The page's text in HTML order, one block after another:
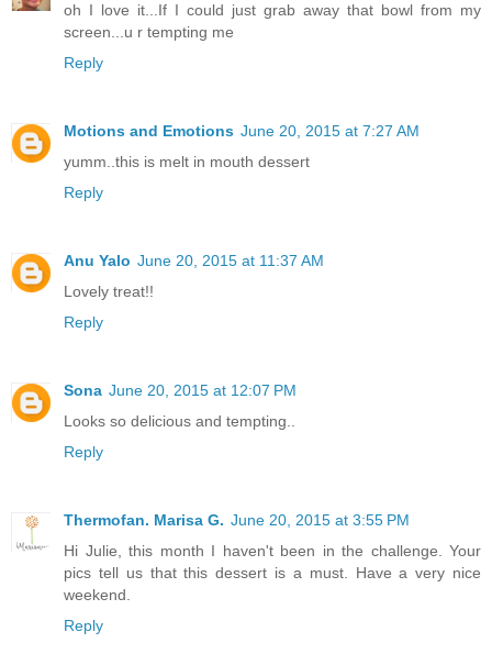
oh I love it...If I could just grab away that bowl from my
screen...u r tempting me
Reply
Motions and Emotions June 20, 2015 at 7:27 AM
yumm..this is melt in mouth dessert
Reply
Anu Yalo June 20, 2015 at 11:37 AM
Lovely treat!!
Reply
Sona June 20, 2015 at 12:07 PM
Looks so delicious and tempting..
Reply
Thermofan. Marisa G. June 20, 2015 at 3:55 PM
Hi Julie, this month I haven't been in the challenge. Your
pics tell us that this dessert is a must. Have a very nice
weekend.
Reply